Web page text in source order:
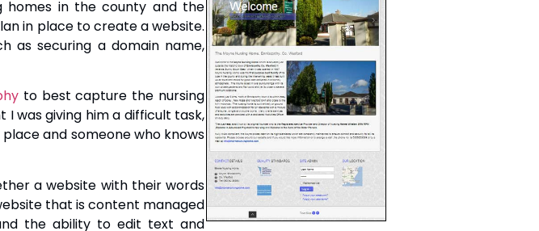
homes in the county and the
in place to create a website.
as securing a domain name,
to best capture the nursing
I was giving him a difficult task,
and someone who knows
a website with their words
that is content managed
the ability to edit text and